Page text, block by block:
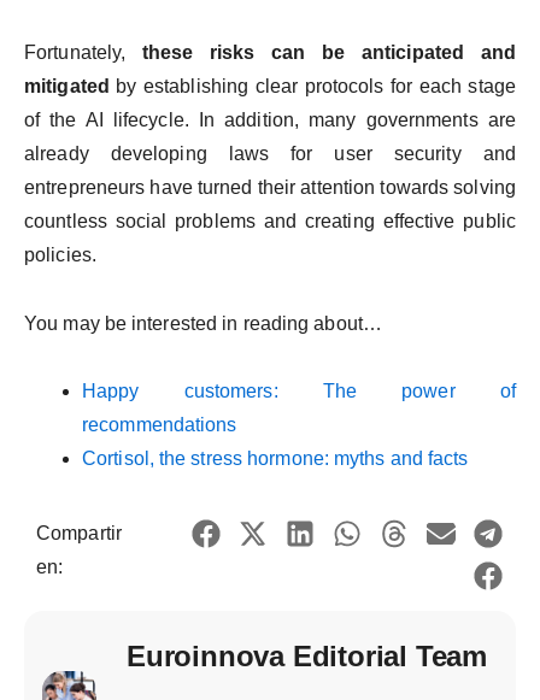
Fortunately, these risks can be anticipated and
mitigated by establishing clear protocols for each stage
of the AI lifecycle. In addition, many governments are
already developing laws for user security and
entrepreneurs have turned their attention towards solving
countless social problems and creating effective public
policies.
You may be interested in reading about…
Happy customers: The power of
recommendations
Cortisol, the stress hormone: myths and facts
Compartir
en:
Euroinnova Editorial Team